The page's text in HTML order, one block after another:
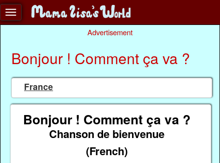
Advertisement
Bonjour ! Comment ça va ?
France
Bonjour ! Comment ça va ?
Chanson de bienvenue
(French)